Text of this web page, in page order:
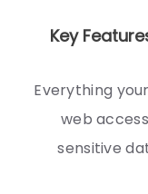
Key
Everything
web
sensitive